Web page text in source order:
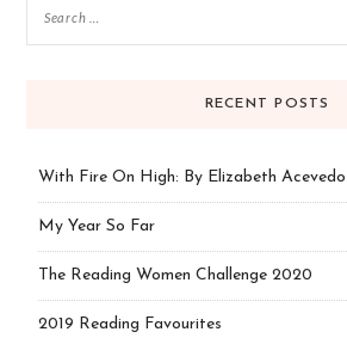
RECENT POSTS
With Fire On High: By Elizabeth Acevedo
My Year So Far
The Reading Women Challenge 2020
2019 Reading Favourites